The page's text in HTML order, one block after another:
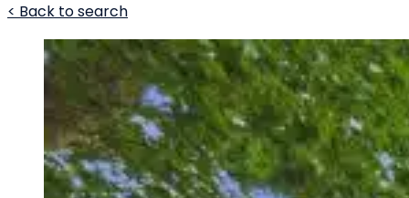
< Back to search